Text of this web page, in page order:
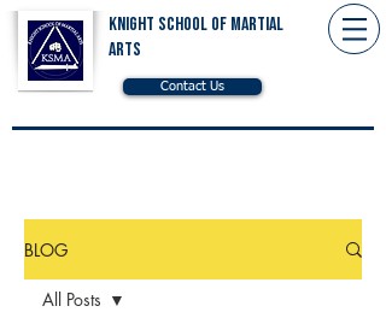
Knight School of Martial
Arts
Contact Us
BLOG
All Posts